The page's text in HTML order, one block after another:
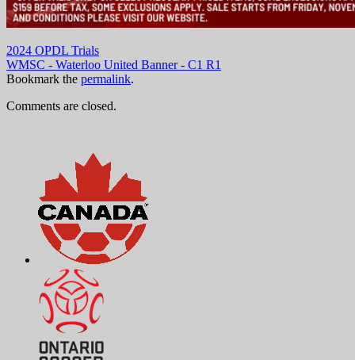
2024 OPDL Trials
WMSC - Waterloo United Banner - C1 R1
Bookmark the permalink.
Comments are closed.